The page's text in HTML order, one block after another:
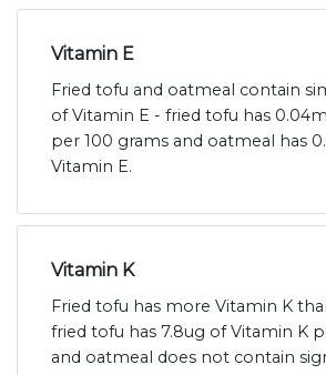
Vitamin E
Fried tofu and oatmeal contain
of Vitamin E - fried tofu has
per 100 grams and oatmeal has
Vitamin E.
Vitamin K
Fried tofu has more Vitamin K
fried tofu has 7.8ug of Vitamin K
and oatmeal does not contain